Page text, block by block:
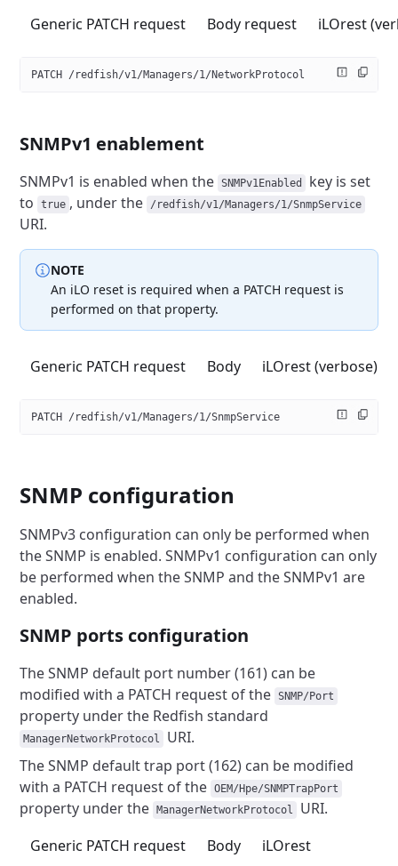
Generic PATCH request
Body request iLOrest
PATCH /redfish/v1/Managers/1/NetworkProtocol
SNMPv1 enablement
SNMPv1 is enabled when the SNMPv1Enabled
key is set
to
true , under the /redfish/v1/Managers/1/SnmpService
URI.
NOTE
An iLO reset is required when a PATCH request is
performed on that property.
Generic PATCH request Body iLOrest (verbose)
PATCH /redfish/v1/Managers/1/SnmpService
SNMP configuration
SNMPv3 configuration can only be performed when
the SNMP is enabled. SNMPv1 configuration can only
be performed when the SNMP and the SNMPv1 are
enabled.
SNMP ports configuration
The SNMP default port number (161) can be
modified with a PATCH request of the SNMP/Port
property under the Redfish standard
ManagerNetworkProtocol
URI.
The SNMP default trap port (162) can be modified
with a PATCH request of the OEM/Hpe/SNMPTrapPort
property under the ManagerNetworkProtocol
URI.
Generic PATCH request
Body iLOrest